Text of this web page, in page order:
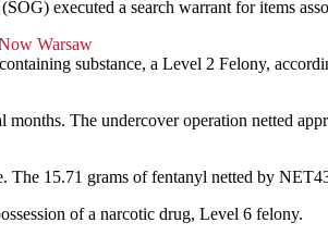
executed a search warrant for items
substance, a Level 2 Felony,
The undercover operation netted
15.71 grams of fentanyl netted by
of a narcotic drug, Level 6 felony.